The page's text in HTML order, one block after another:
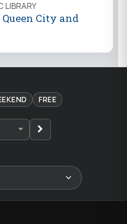
LIBRARY
City and
FREE